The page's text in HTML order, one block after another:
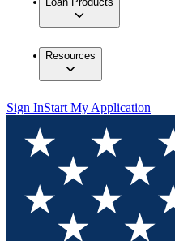
Resources
Sign InStart My Application